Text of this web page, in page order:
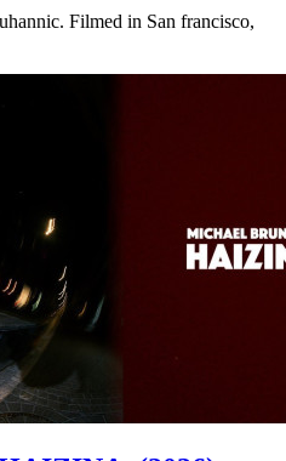
Filmed in San francisco,